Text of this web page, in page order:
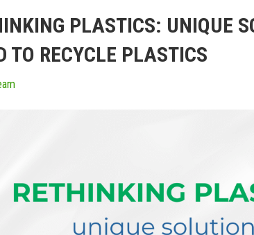
PLASTICS: UNIQUE
TO RECYCLE PLASTICS